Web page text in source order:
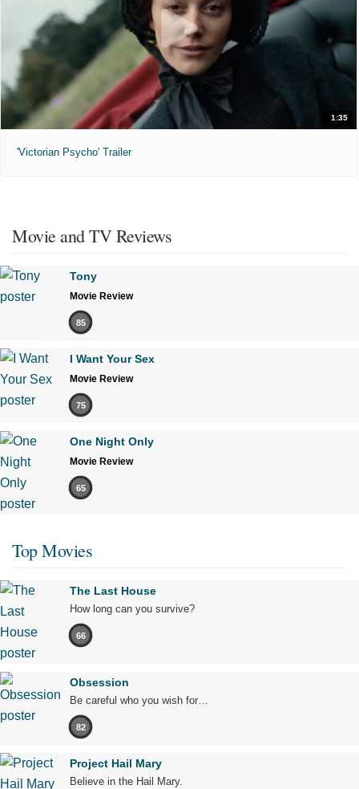
1:35
'Victorian Psycho' Trailer
Movie and TV Reviews
Tony
Movie Review
85
I Want Your Sex
Movie Review
75
One Night Only
Movie Review
65
Top Movies
The Last House
How long can you survive?
66
Obsession
Be careful who you wish for…
82
Project Hail Mary
Believe in the Hail Mary.